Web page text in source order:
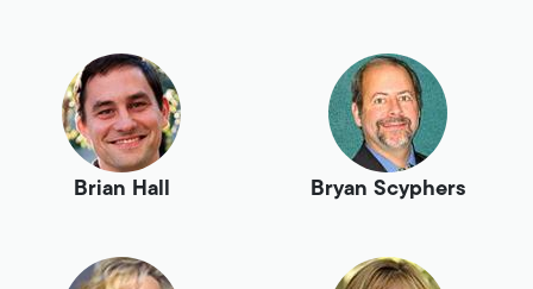
Brian Hall Bryan Scyphers